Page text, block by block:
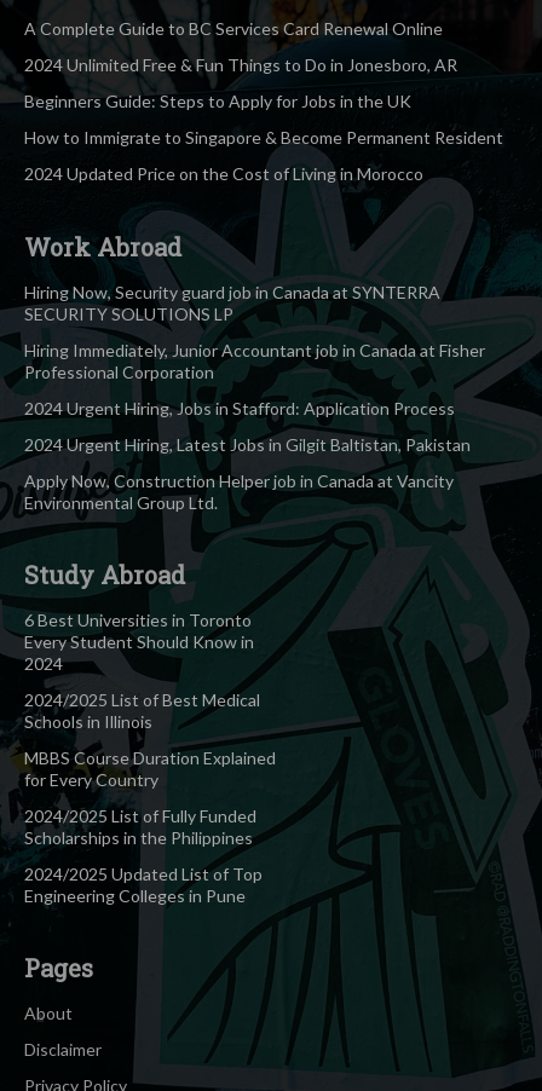
A Complete Guide to BC Services Card Renewal Online
2024 Unlimited Free & Fun Things to Do in Jonesboro, AR
Beginners Guide: Steps to Apply for Jobs in the UK
How to Immigrate to Singapore & Become Permanent Resident
2024 Updated Price on the Cost of Living in Morocco
Work Abroad
Hiring Now, Security guard job in Canada at SYNTERRA
SECURITY SOLUTIONS LP
Hiring Immediately, Junior Accountant job in Canada at Fisher
Professional Corporation
2024 Urgent Hiring, Jobs in Stafford: Application Process
2024 Urgent Hiring, Latest Jobs in Gilgit Baltistan, Pakistan
Apply Now, Construction Helper job in Canada at Vancity
Environmental Group Ltd.
Study Abroad
6 Best Universities in Toronto
Every Student Should Know in
2024
2024/2025 List of Best Medical
Schools in Illinois
MBBS Course Duration Explained
for Every Country
2024/2025 List of Fully Funded
Scholarships in the Philippines
2024/2025 Updated List of Top
Engineering Colleges in Pune
Pages
About
Disclaimer
Privacy Policy